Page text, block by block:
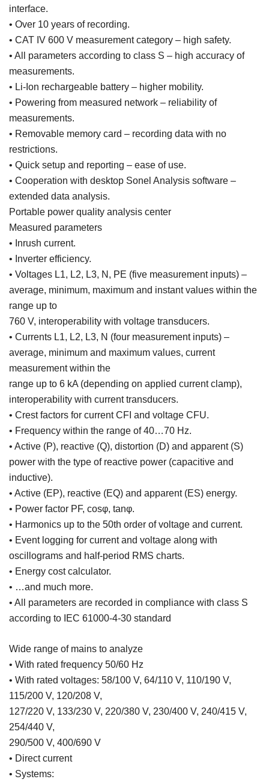
interface.
• Over 10 years of recording.
• CAT IV 600 V measurement category – high safety.
• All parameters according to class S – high accuracy of
measurements.
• Li-Ion rechargeable battery – higher mobility.
• Powering from measured network – reliability of
measurements.
• Removable memory card – recording data with no
restrictions.
• Quick setup and reporting – ease of use.
• Cooperation with desktop Sonel Analysis software –
extended data analysis.
Portable power quality analysis center
Measured parameters
• Inrush current.
• Inverter efficiency.
• Voltages L1, L2, L3, N, PE (five measurement inputs) –
average, minimum, maximum and instant values within the
range up to
760 V, interoperability with voltage transducers.
• Currents L1, L2, L3, N (four measurement inputs) –
average, minimum and maximum values, current
measurement within the
range up to 6 kA (depending on applied current clamp),
interoperability with current transducers.
• Crest factors for current CFI and voltage CFU.
• Frequency within the range of 40…70 Hz.
• Active (P), reactive (Q), distortion (D) and apparent (S)
power with the type of reactive power (capacitive and
inductive).
• Active (EP), reactive (EQ) and apparent (ES) energy.
• Power factor PF, cosφ, tanφ.
• Harmonics up to the 50th order of voltage and current.
• Event logging for current and voltage along with
oscillograms and half-period RMS charts.
• Energy cost calculator.
• …and much more.
• All parameters are recorded in compliance with class S
according to IEC 61000-4-30 standard
Wide range of mains to analyze
• With rated frequency 50/60 Hz
• With rated voltages: 58/100 V, 64/110 V, 110/190 V,
115/200 V, 120/208 V,
127/220 V, 133/230 V, 220/380 V, 230/400 V, 240/415 V,
254/440 V,
290/500 V, 400/690 V
• Direct current
• Systems: